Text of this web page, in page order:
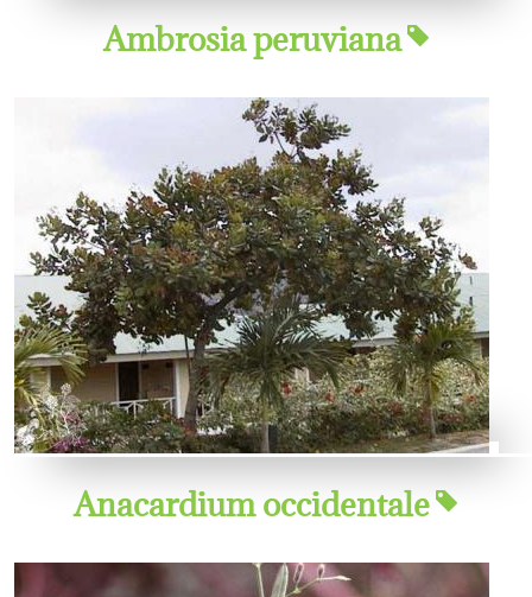
Ambrosia peruviana
Anacardium occidentale